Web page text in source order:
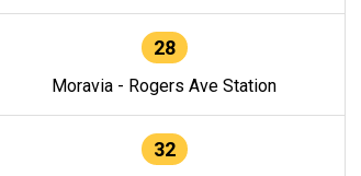
28
Moravia - Rogers Ave Station
32